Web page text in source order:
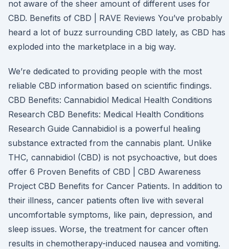
not aware of the sheer amount of different uses for
CBD. Benefits of CBD | RAVE Reviews You’ve probably
heard a lot of buzz surrounding CBD lately, as CBD has
exploded into the marketplace in a big way.
We’re dedicated to providing people with the most
reliable CBD information based on scientific findings.
CBD Benefits: Cannabidiol Medical Health Conditions
Research CBD Benefits: Medical Health Conditions
Research Guide Cannabidiol is a powerful healing
substance extracted from the cannabis plant. Unlike
THC, cannabidiol (CBD) is not psychoactive, but does
offer 6 Proven Benefits of CBD | CBD Awareness
Project CBD Benefits for Cancer Patients. In addition to
their illness, cancer patients often live with several
uncomfortable symptoms, like pain, depression, and
sleep issues. Worse, the treatment for cancer often
results in chemotherapy-induced nausea and vomiting.